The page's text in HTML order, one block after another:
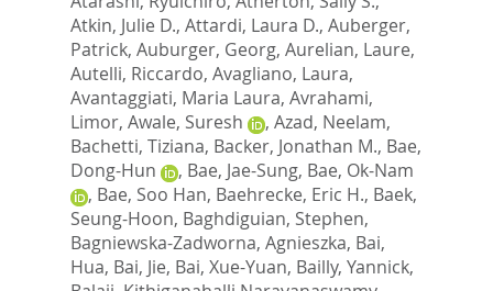
Atkin, Julie D., Attardi, Laura D., Auberger,
Patrick, Auburger, Georg, Aurelian, Laure,
Autelli, Riccardo, Avagliano, Laura,
Avantaggiati, Maria Laura, Avrahami,
Limor, Awale, Suresh , Azad, Neelam,
Bachetti, Tiziana, Backer, Jonathan M., Bae,
Dong-Hun
, Bae, Jae-Sung, Bae, Ok-Nam
, Bae, Soo Han, Baehrecke, Eric H., Baek,
Seung-Hoon, Baghdiguian, Stephen,
Bagniewska-Zadworna, Agnieszka, Bai,
Hua, Bai, Jie, Bai, Xue-Yuan, Bailly, Yannick,